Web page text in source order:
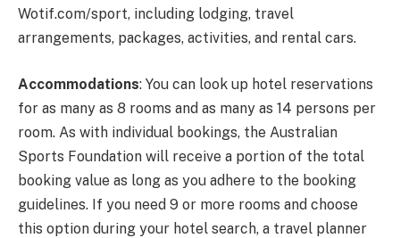
Wotif.com/sport, including lodging, travel
arrangements, packages, activities, and rental cars.
Accommodations: You can look up hotel reservations
for as many as 8 rooms and as many as 14 persons per
room. As with individual bookings, the Australian
Sports Foundation will receive a portion of the total
booking value as long as you adhere to the booking
guidelines. If you need 9 or more rooms and choose
this option during your hotel search, a travel planner